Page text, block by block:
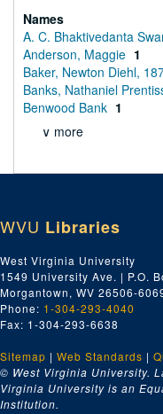
Names
A. C. Bhaktivedanta
Anderson, Maggie 1
Baker, Newton Diehl,
Banks, Nathaniel
Benwood Bank 1
∨ more
WVU Libraries
West Virginia University
1549 University Ave. | P.O.
Morgantown, WV 26506-
Phone: 1-304-293-4040
Fax: 1-304-293-6638
Sitemap | Web Standards |
© West Virginia University.
Virginia University is an
Institution.